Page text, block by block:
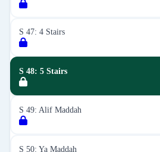
S 47: 4 Stairs
S 48: 5 Stairs
S 49: Alif Maddah
S 50: Ya Maddah